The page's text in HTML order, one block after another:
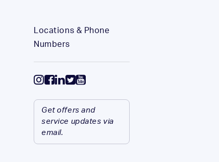
Locations & Phone
Numbers
Get offers and
service updates via
email.